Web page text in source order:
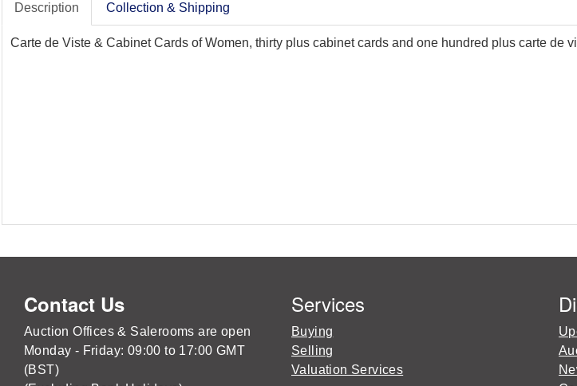
Description Collection & Shipping
Carte de Viste & Cabinet Cards of Women, thirty plus cabinet cards and one hundred plus carte de
Contact Us
Auction Offices & Salerooms are open
Monday - Friday: 09:00 to 17:00 GMT
(BST)
Services
Buying
Selling
Valuation Services